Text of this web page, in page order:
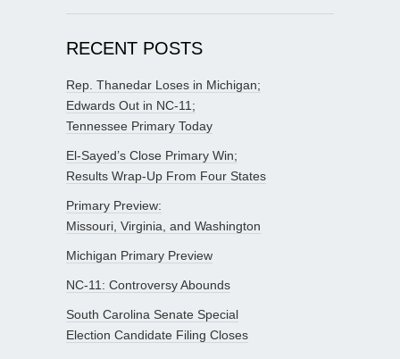
RECENT POSTS
Rep. Thanedar Loses in Michigan;
Edwards Out in NC-11;
Tennessee Primary Today
El-Sayed’s Close Primary Win;
Results Wrap-Up From Four States
Primary Preview:
Missouri, Virginia, and Washington
Michigan Primary Preview
NC-11: Controversy Abounds
South Carolina Senate Special
Election Candidate Filing Closes